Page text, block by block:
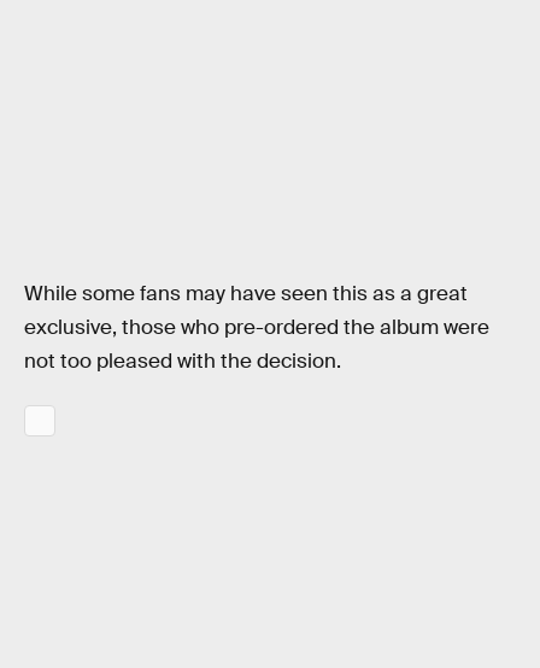
While some fans may have seen this as a great
exclusive, those who pre-ordered the album were
not too pleased with the decision.